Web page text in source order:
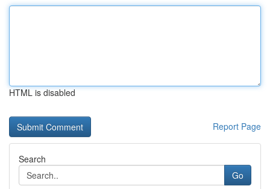
HTML is disabled
Report Page
Search
Go